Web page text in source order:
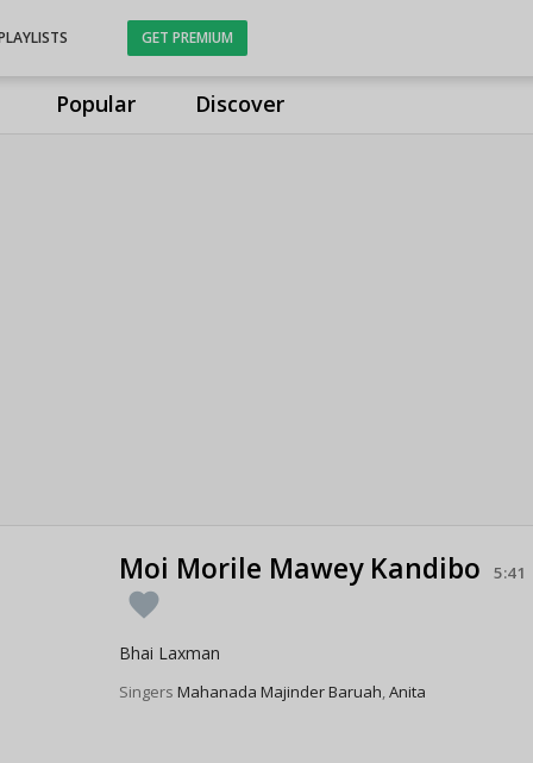
Popular Discover
GET PREMIUM
Moi Morile Mawey Kandibo 5:41
favorite
Bhai Laxman
Singers Mahanada Majinder Baruah,Anita